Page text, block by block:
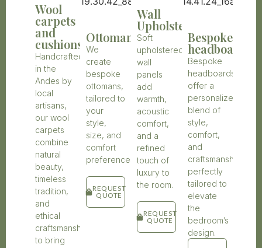
Wool
carpets
and
cushions
Handcrafted
in the
Andes by
local
artisans,
our wool
carpets
combine
natural
beauty,
timeless
tradition,
and
ethical
craftsmanship
to bring
Ottomans
We
create
bespoke
ottomans,
tailored to
your
style,
size, and
comfort
preferences.
REQUEST
QUOTE
Wall
Upholstery
Soft
upholstered
wall
panels
add
warmth,
acoustic
comfort,
and a
refined
touch of
luxury to
the room.
REQUEST
QUOTE
Bespoke
headboards
Bespoke
headboards
offer a
personalized
blend of
style,
comfort,
and
craftsmanship,
perfectly
tailored to
elevate
the
bedroom’s
design.